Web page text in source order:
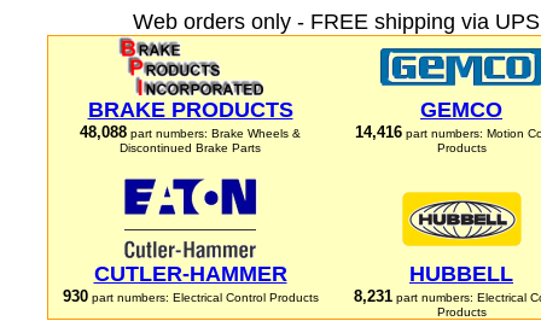
Web orders only - FREE shipping via
BRAKE PRODUCTS
48,088 part numbers: Brake Wheels &
Discontinued Brake Parts
GEMCO
14,416 part numbers: Motion
Products
CUTLER-HAMMER
930part numbers: Electrical Control Products
HUBBELL
8,231part numbers: Electrical
Products